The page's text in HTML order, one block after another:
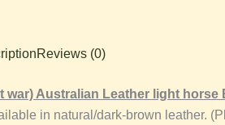
Reviews (0)
war) Australian Leather light horse
in natural/dark-brown leather.